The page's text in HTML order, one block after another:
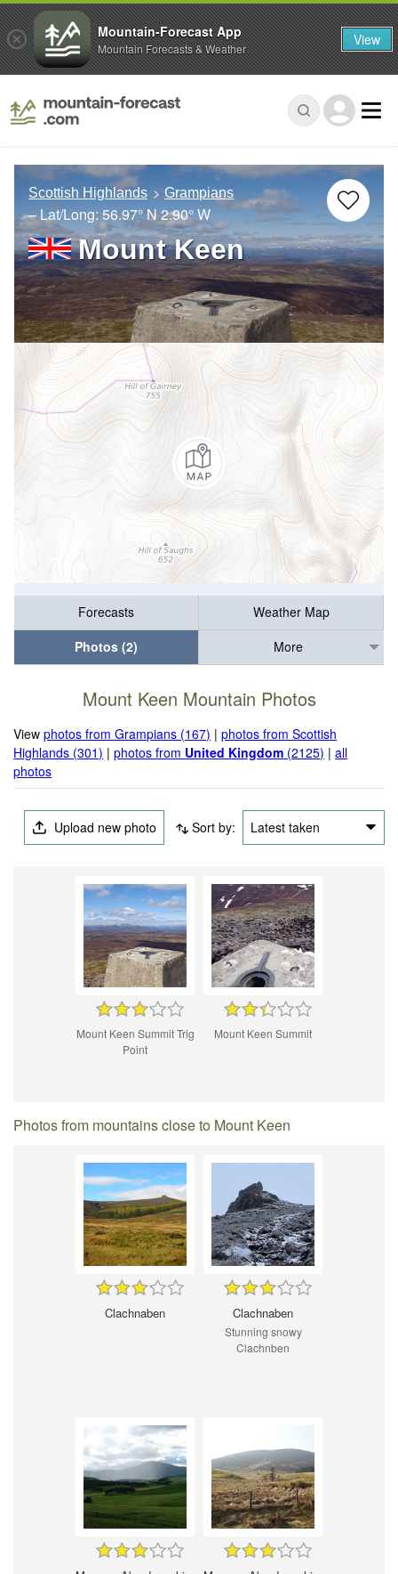
Scottish Highlands Grampians
– Lat/Long:56.97° N2.90° W
Mount Keen
Forecasts
Weather Map
Photos (2)
More
Mount Keen Mountain Photos
Viewphotos from Grampians (167) |photos from Scottish
Highlands (301) |photos from United Kingdom (2125) |all
photos
Upload new photo Sort by: Latest taken
Mount Keen Summit Trig
Point
Mount Keen Summit
Photos from mountains close to Mount Keen
Clachnaben Clachnaben
Stunning snowy
Clachnben
Mountain-Forecast App
Mountain Forecasts & Weather View